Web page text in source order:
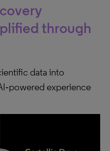
through
data into
experience